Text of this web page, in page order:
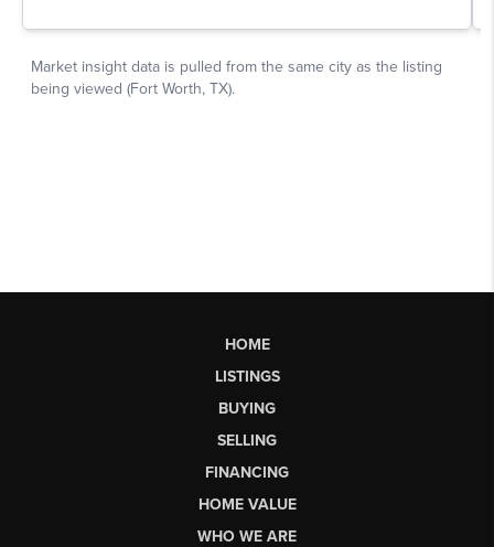
HOME
LISTINGS
BUYING
SELLING
FINANCING
HOME VALUE
WHO WE ARE